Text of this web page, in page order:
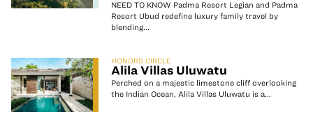
NEED TO KNOW Padma Resort Legian and Padma
Resort Ubud redefine luxury family travel by
blending...
HONORS CIRCLE
Alila Villas Uluwatu
Perched on a majestic limestone cliff overlooking
the Indian Ocean, Alila Villas Uluwatu is a...